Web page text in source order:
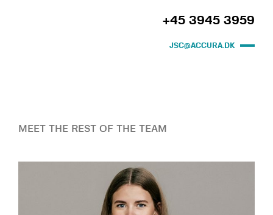
+45 3945 3959
JSC@ACCURA.DK
MEET THE REST OF THE TEAM